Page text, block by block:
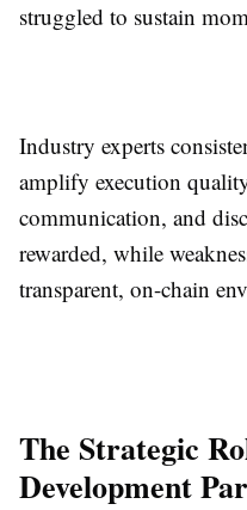
struggled to sustain
Industry experts
amplify execution
communication, and
rewarded, while
transparent, on-chain
The Strategic
Development